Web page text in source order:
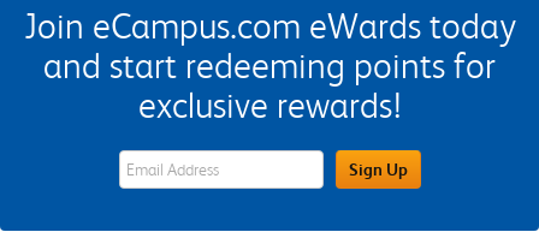
Join eCampus.com eWards today
and start redeeming points for
exclusive rewards!
eWards Sign Up Email Address FieldSign Up